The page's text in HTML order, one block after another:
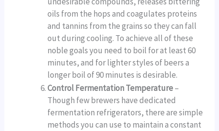
oils from the hops and coagulates proteins
and tannins from the grains so they can fall
out during cooling. To achieve all of these
noble goals you need to boil for at least 60
minutes, and for lighter styles of beers a
longer boil of 90 minutes is desirable.
Control Fermentation Temperature–
Though few brewers have dedicated
fermentation refrigerators, there are simple
methods you can use to maintain a constant